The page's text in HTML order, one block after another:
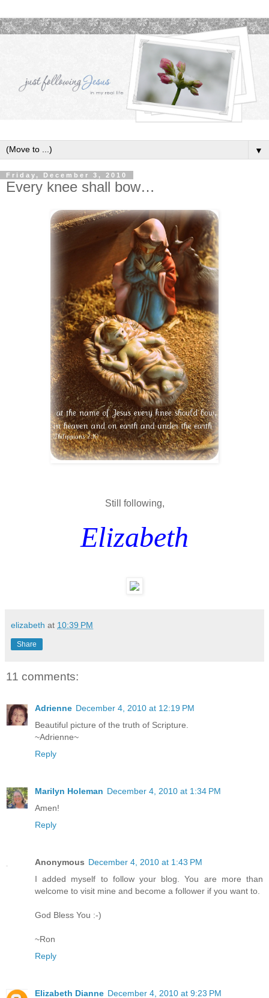
▼
Friday, December 3, 2010
Every knee shall bow…
Still following,
Elizabeth
elizabeth at 10:39 PM
Share
11 comments:
Adrienne December 4, 2010 at 12:19 PM
Beautiful picture of the truth of Scripture.
~Adrienne~
Reply
Marilyn Holeman December 4, 2010 at 1:34 PM
Amen!
Reply
Anonymous December 4, 2010 at 1:43 PM
I added myself to follow your blog. You are more than
welcome to visit mine and become a follower if you want to.
God Bless You :-)
~Ron
Reply
Elizabeth Dianne December 4, 2010 at 9:23 PM